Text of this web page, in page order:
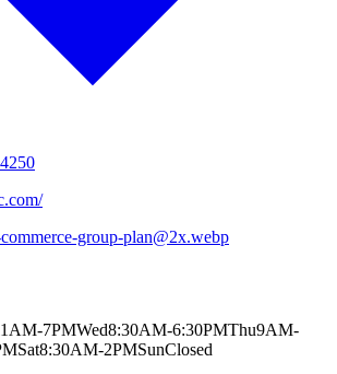
group-plan@2x.webp
7PMWed8:30AM-6:30PMThu9AM-
Sat8:30AM-2PMSunClosed